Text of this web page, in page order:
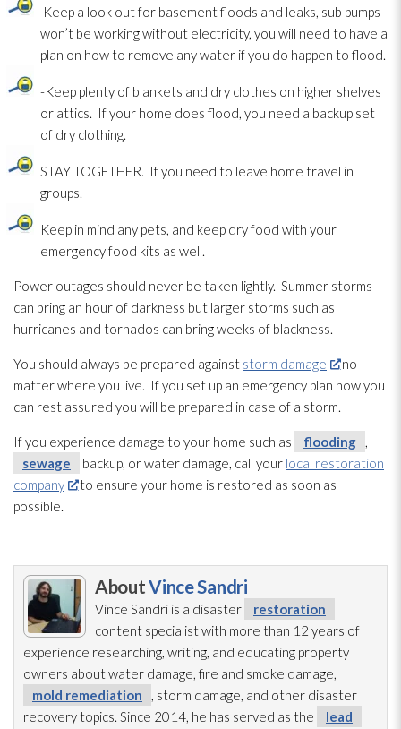
Keep a look out for basement floods and leaks, sub pumps
won’t be working without electricity, you will need to have a
plan on how to remove any water if you do happen to flood.
-Keep plenty of blankets and dry clothes on higher shelves
or attics. If your home does flood, you need a backup set
of dry clothing.
STAY TOGETHER. If you need to leave home travel in
groups.
Keep in mind any pets, and keep dry food with your
emergency food kits as well.
Power outages should never be taken lightly. Summer storms
can bring an hour of darkness but larger storms such as
hurricanes and tornados can bring weeks of blackness.
You should always be prepared against storm damage
no
matter where you live. If you set up an emergency plan now you
can rest assured you will be prepared in case of a storm.
If you experience damage to your home such as flooding
,
sewage
backup, or water damage, call your local restoration
company
to ensure your home is restored as soon as
possible.
AboutVince Sandri
Vince Sandri is a disaster
restoration
content specialist with more than 12 years of
experience researching, writing, and educating property
owners about water damage, fire and smoke damage,
mold remediation
, storm damage, and other disaster
recovery topics. Since 2014, he has served as the
lead